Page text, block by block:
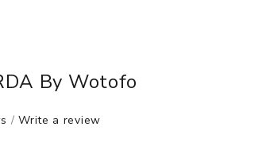
By Wotofo
/Write a review